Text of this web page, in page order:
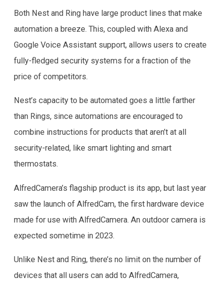
Both Nest and Ring have large product lines that make
automation a breeze. This, coupled with Alexa and
Google Voice Assistant support, allows users to create
fully-fledged security systems for a fraction of the
price of competitors.
Nest’s capacity to be automated goes a little farther
than Rings, since automations are encouraged to
combine instructions for products that aren’t at all
security-related, like smart lighting and smart
thermostats.
AlfredCamera’s flagship product is its app, but last year
saw the launch of AlfredCam, the first hardware device
made for use with AlfredCamera. An outdoor camera is
expected sometime in 2023.
Unlike Nest and Ring, there’s no limit on the number of
devices that all users can add to AlfredCamera,